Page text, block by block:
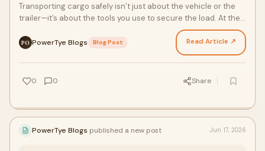
Transporting cargo safely isn’t just about the vehicle or the
trailer—it’s about the tools you use to secure the load. At the
PO PowerTye Blogs Blog Post Read Article ↗
0 0 Share
PowerTye Blogs published a new post Jun 17, 2026